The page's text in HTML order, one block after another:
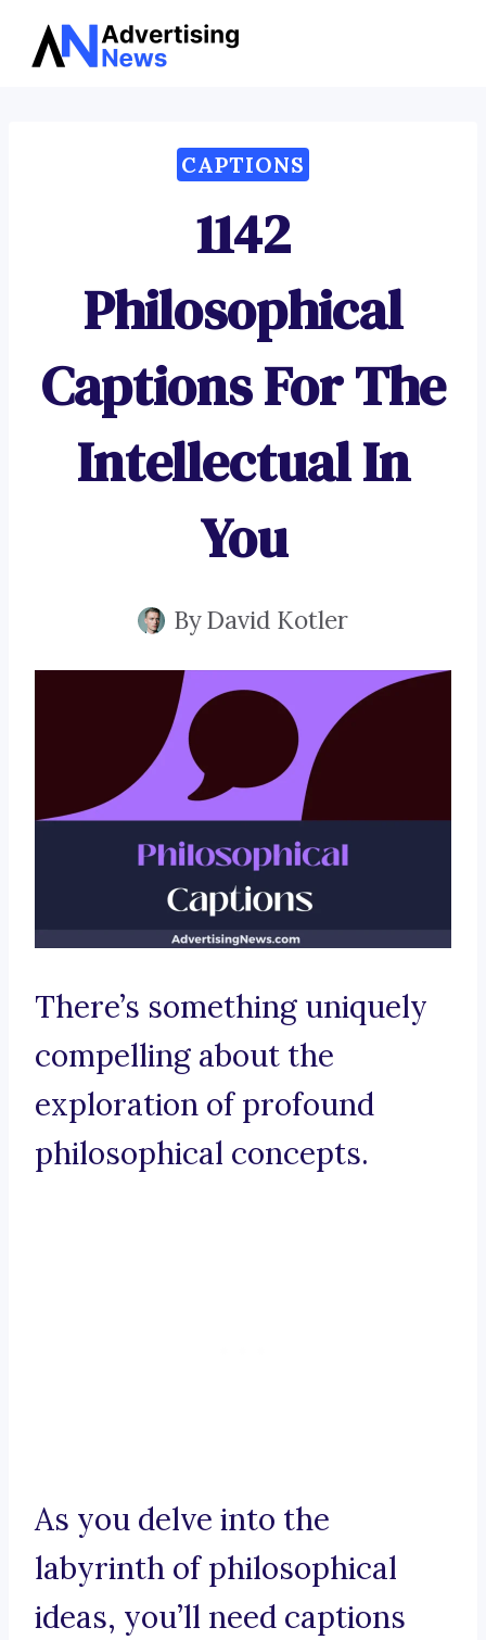
Skip
CAPTIONS
1142
Philosophical
Captions For The
Intellectual In
You
ByDavid Kotler
There’s something uniquely
compelling about the
exploration of profound
philosophical concepts.
As you delve into the
labyrinth of philosophical
ideas, you’ll need captions